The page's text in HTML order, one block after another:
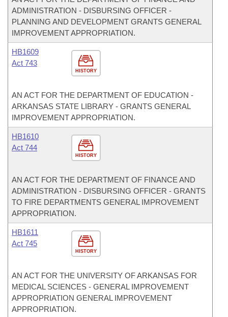
ADMINISTRATION - DISBURSING OFFICER -
PLANNING AND DEVELOPMENT GRANTS GENERAL
IMPROVEMENT APPROPRIATION.
HISTORY
HB1609
Act 743
AN ACT FOR THE DEPARTMENT OF EDUCATION -
ARKANSAS STATE LIBRARY - GRANTS GENERAL
IMPROVEMENT APPROPRIATION.
HISTORY
HB1610
Act 744
AN ACT FOR THE DEPARTMENT OF FINANCE AND
ADMINISTRATION - DISBURSING OFFICER - GRANTS
TO FIRE DEPARTMENTS GENERAL IMPROVEMENT
APPROPRIATION.
HISTORY
HB1611
Act 745
AN ACT FOR THE UNIVERSITY OF ARKANSAS FOR
MEDICAL SCIENCES - GENERAL IMPROVEMENT
APPROPRIATION GENERAL IMPROVEMENT
APPROPRIATION.